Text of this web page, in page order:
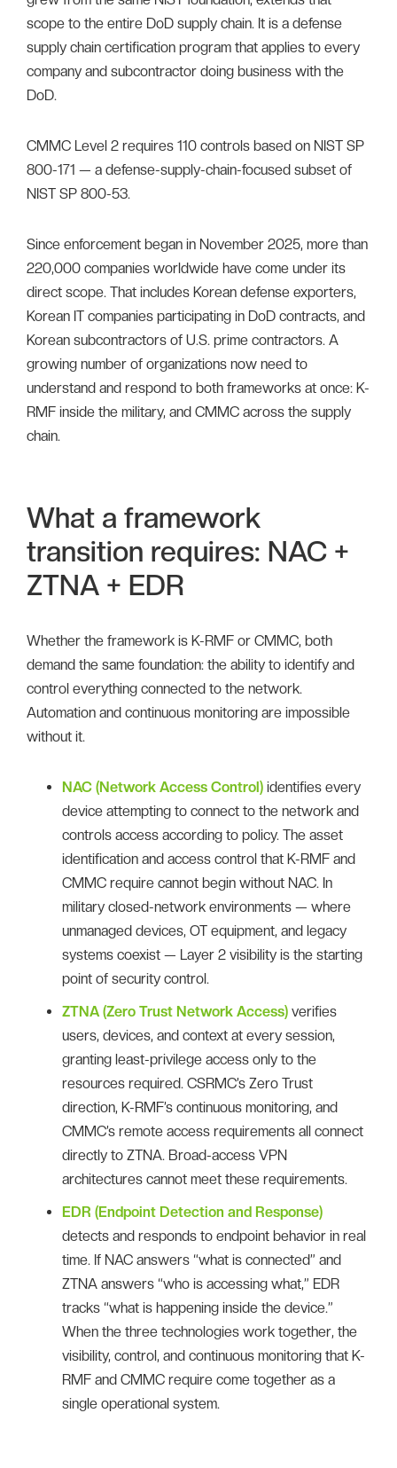
scope to the entire DoD supply chain. It is a defense
supply chain certification program that applies to every
company and subcontractor doing business with the
DoD.
CMMC Level 2 requires 110 controls based on NIST SP
800-171 — a defense-supply-chain-focused subset of
NIST SP 800-53.
Since enforcement began in November 2025, more than
220,000 companies worldwide have come under its
direct scope. That includes Korean defense exporters,
Korean IT companies participating in DoD contracts, and
Korean subcontractors of U.S. prime contractors. A
growing number of organizations now need to
understand and respond to both frameworks at once: K-
RMF inside the military, and CMMC across the supply
chain.
What a framework
transition requires: NAC +
ZTNA + EDR
Whether the framework is K-RMF or CMMC, both
demand the same foundation: the ability to identify and
control everything connected to the network.
Automation and continuous monitoring are impossible
without it.
NAC (Network Access Control) identifies every
device attempting to connect to the network and
controls access according to policy. The asset
identification and access control that K-RMF and
CMMC require cannot begin without NAC. In
military closed-network environments — where
unmanaged devices, OT equipment, and legacy
systems coexist — Layer 2 visibility is the starting
point of security control.
ZTNA (Zero Trust Network Access) verifies
users, devices, and context at every session,
granting least-privilege access only to the
resources required. CSRMC’s Zero Trust
direction, K-RMF’s continuous monitoring, and
CMMC’s remote access requirements all connect
directly to ZTNA. Broad-access VPN
architectures cannot meet these requirements.
EDR (Endpoint Detection and Response)
detects and responds to endpoint behavior in real
time. If NAC answers “what is connected” and
ZTNA answers “who is accessing what,” EDR
tracks “what is happening inside the device.”
When the three technologies work together, the
visibility, control, and continuous monitoring that K-
RMF and CMMC require come together as a
single operational system.